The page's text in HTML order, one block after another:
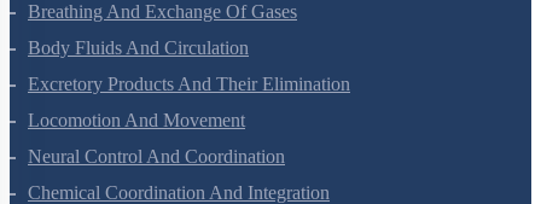
Breathing And Exchange Of Gases
Body Fluids And Circulation
Excretory Products And Their Elimination
Locomotion And Movement
Neural Control And Coordination
Chemical Coordination And Integration